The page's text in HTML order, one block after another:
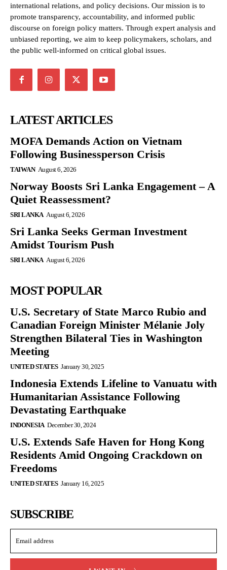
international relations, and policy decisions. Our mission is to
promote transparency, accountability, and informed public
discourse on foreign policy matters. Through expert analysis and
unbiased reporting, we aim to keep policymakers, scholars, and
the public well-informed on critical global issues.
LATEST ARTICLES
MOFA Demands Action on Vietnam
Following Businessperson Crisis
TAIWAN August 6, 2026
Norway Boosts Sri Lanka Engagement – A
Quiet Reassessment?
SRI LANKA August 6, 2026
Sri Lanka Seeks German Investment
Amidst Tourism Push
SRI LANKA August 6, 2026
MOST POPULAR
U.S. Secretary of State Marco Rubio and
Canadian Foreign Minister Mélanie Joly
Strengthen Bilateral Ties in Washington
Meeting
UNITED STATES January 30, 2025
Indonesia Extends Lifeline to Vanuatu with
Humanitarian Assistance Following
Devastating Earthquake
INDONESIA December 30, 2024
U.S. Extends Safe Haven for Hong Kong
Residents Amid Ongoing Crackdown on
Freedoms
UNITED STATES January 16, 2025
SUBSCRIBE